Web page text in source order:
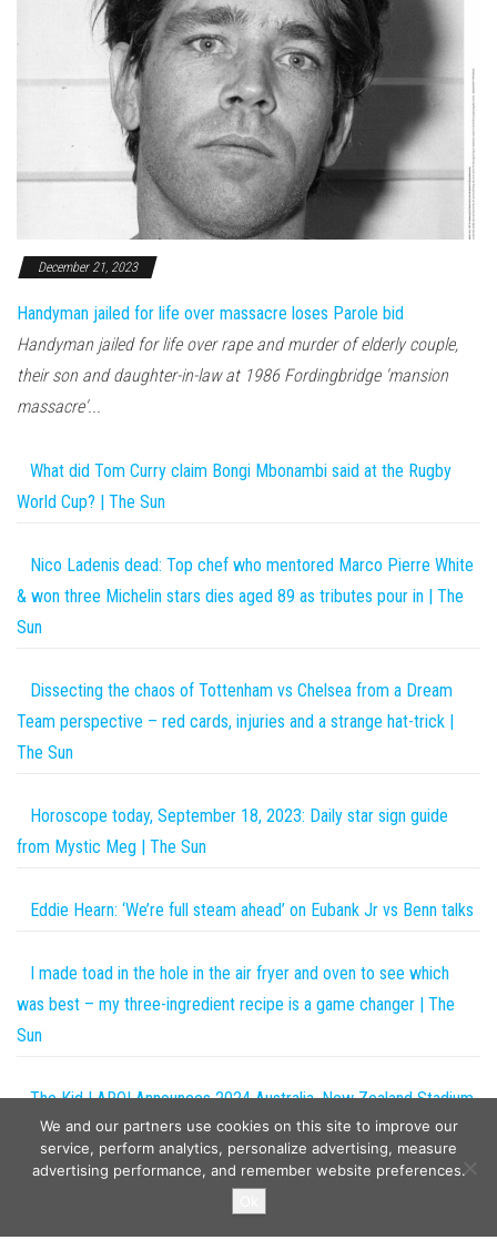
December 21, 2023
Handyman jailed for life over massacre loses Parole bid
Handyman jailed for life over rape and murder of elderly couple,
their son and daughter-in-law at 1986 Fordingbridge 'mansion
massacre'...
What did Tom Curry claim Bongi Mbonambi said at the Rugby
World Cup? | The Sun
Nico Ladenis dead: Top chef who mentored Marco Pierre White
& won three Michelin stars dies aged 89 as tributes pour in | The
Sun
Dissecting the chaos of Tottenham vs Chelsea from a Dream
Team perspective – red cards, injuries and a strange hat-trick |
The Sun
Horoscope today, September 18, 2023: Daily star sign guide
from Mystic Meg | The Sun
Eddie Hearn: ‘We’re full steam ahead’ on Eubank Jr vs Benn talks
I made toad in the hole in the air fryer and oven to see which
was best – my three-ingredient recipe is a game changer | The
Sun
The Kid LAROI Announces 2024 Australia, New Zealand Stadium
TourWe and our partners use cookies on this site to improve our
service, perform analytics, personalize advertising, measure
advertising performance, and remember website preferences.